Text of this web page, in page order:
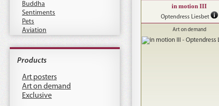
Buddha
Sentiments
Pets
Aviation
in motion III
Optendress Liesbet
Art on demand
Products
Art posters
Art on demand
Exclusive